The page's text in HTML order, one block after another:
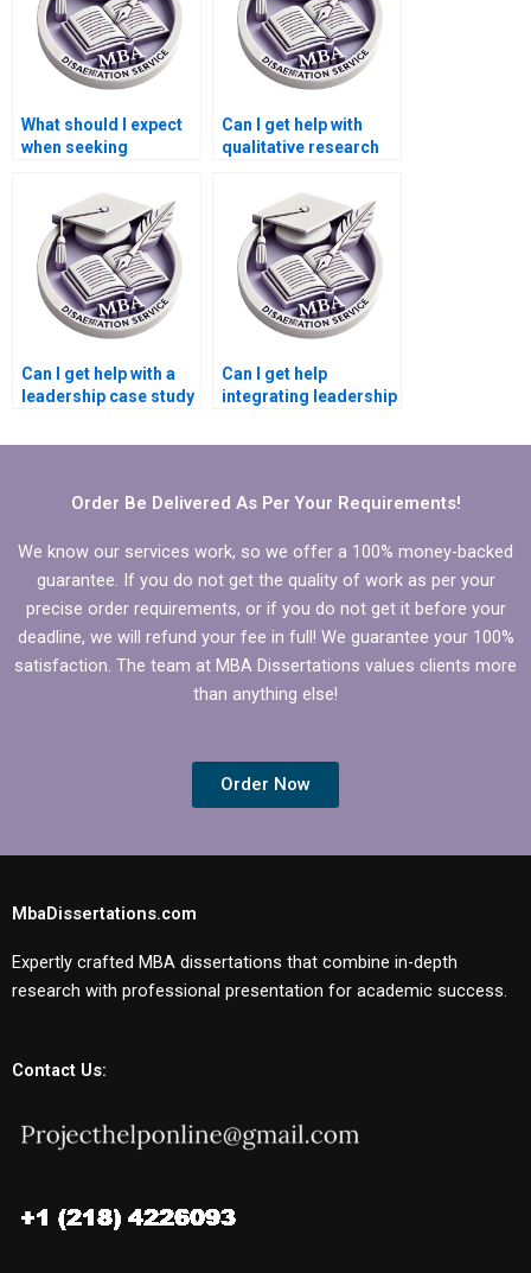
What should I expect
when seeking
dissertation writing
help?
Can I get help with
qualitative research
MBA dissertation?
Can I get help with a
leadership case study
dissertation?
Can I get help
integrating leadership
MBA dissertation?
Order Be Delivered As Per Your Requirements!
We know our services work, so we offer a 100% money-backed
guarantee. If you do not get the quality of work as per your
precise order requirements, or if you do not get it before your
deadline, we will refund your fee in full! We guarantee your 100%
satisfaction. The team at MBA Dissertations values clients more
than anything else!
Order Now
MbaDissertations.com
Expertly crafted MBA dissertations that combine in-depth
research with professional presentation for academic success.
Contact Us: